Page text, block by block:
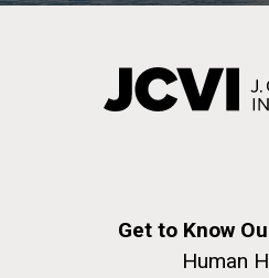
Get to Know
Human